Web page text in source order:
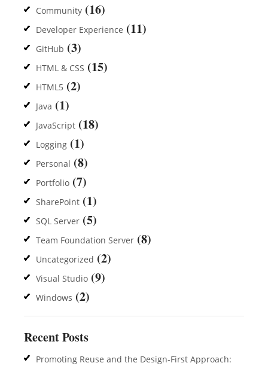
Community (16)
Developer Experience (11)
GitHub (3)
HTML & CSS (15)
HTML5 (2)
Java (1)
JavaScript (18)
Logging (1)
Personal (8)
Portfolio (7)
SharePoint (1)
SQL Server (5)
Team Foundation Server (8)
Uncategorized (2)
Visual Studio (9)
Windows (2)
Recent Posts
Promoting Reuse and the Design-First Approach: